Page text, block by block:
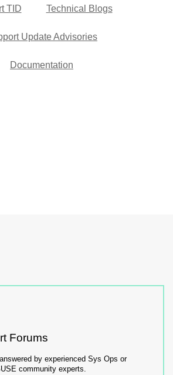
TID Technical Blogs
Update Advisories
Documentation
Forums
by experienced Sys Ops or
community experts.